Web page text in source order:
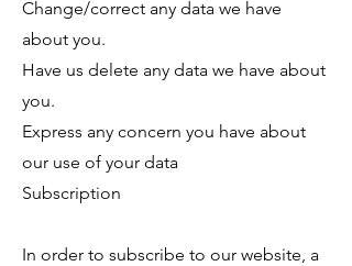
Change/correct any data we have
about you.
Have us delete any data we have about
you.
Express any concern you have about
our use of your data
Subscription
In order to subscribe to our website, a